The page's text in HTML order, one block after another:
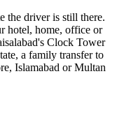
the driver is still there.
hotel, home, office or
Clock Tower
a family transfer to
Islamabad or Multan